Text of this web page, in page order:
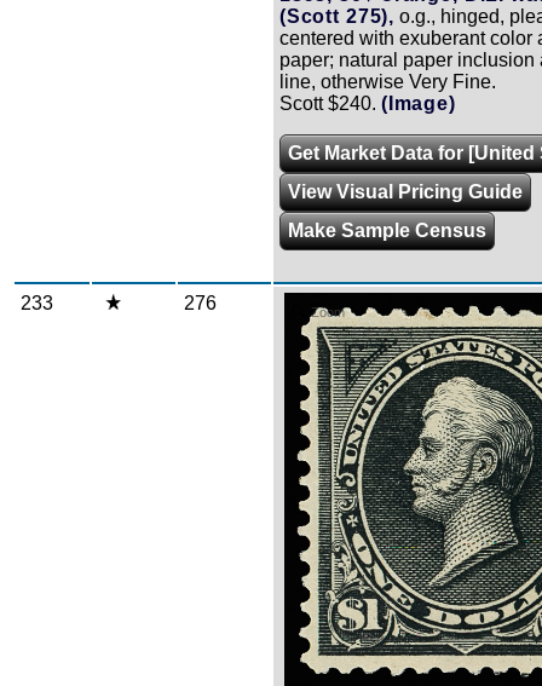
(Scott 275), o.g., hinged,
centered with exuberant color
paper; natural paper inclusion
line, otherwise Very Fine.
Scott $240. (Image)
Get Market Data for [United
View Visual Pricing Guide
Make Sample Census
233 276 Zoom